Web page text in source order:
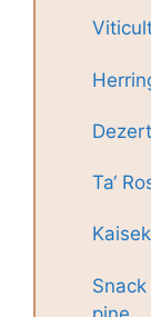
Ta‘